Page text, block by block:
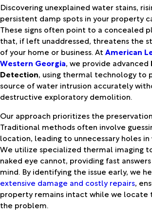
Discovering unexplained water stains,
persistent damp spots in your property
These signs often point to a concealed
that, if left unaddressed, threatens the
of your home or business. At American
Western Georgia, we provide advanced
Detection, using thermal technology to
source of water intrusion accurately
destructive exploratory demolition.
Our approach prioritizes the
Traditional methods often involve
location, leading to unnecessary holes
We utilize specialized thermal imaging
naked eye cannot, providing fast
mind. By identifying the issue early, we
extensive damage and costly repairs,
property remains intact while we locate
the problem.